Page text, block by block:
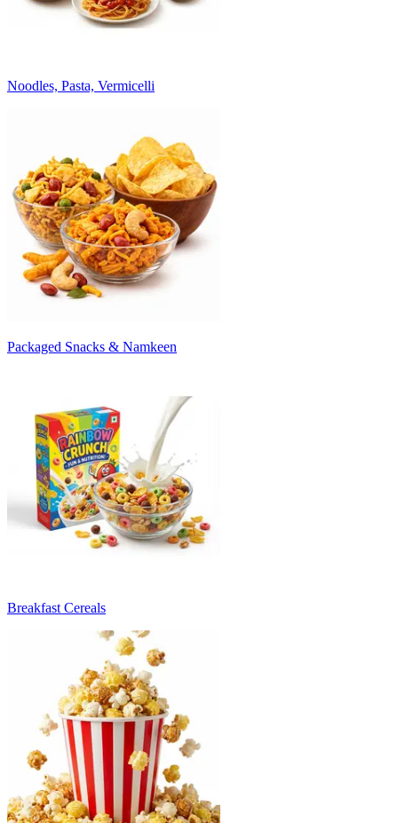
Noodles, Pasta, Vermicelli
Packaged Snacks & Namkeen
Breakfast Cereals